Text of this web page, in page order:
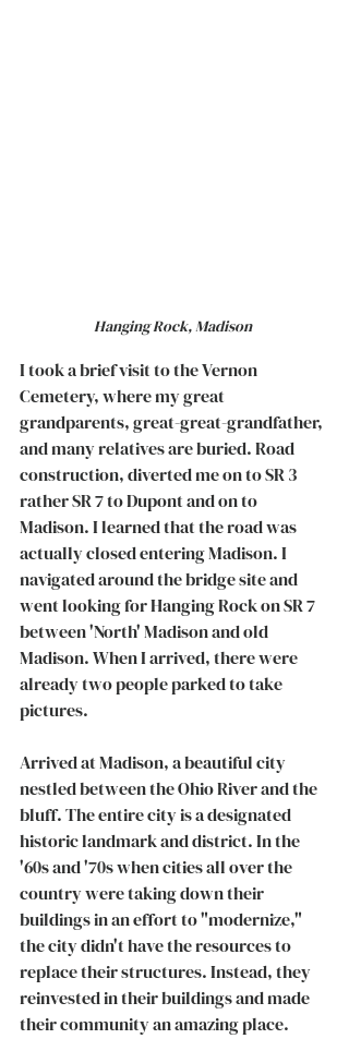
Hanging Rock, Madison
I took a brief visit to the Vernon
Cemetery, where my great
grandparents, great-great-grandfather,
and many relatives are buried. Road
construction, diverted me on to SR 3
rather SR 7 to Dupont and on to
Madison. I learned that the road was
actually closed entering Madison. I
navigated around the bridge site and
went looking for Hanging Rock on SR 7
between 'North' Madison and old
Madison. When I arrived, there were
already two people parked to take
pictures.
Arrived at Madison, a beautiful city
nestled between the Ohio River and the
bluff. The entire city is a designated
historic landmark and district. In the
'60s and '70s when cities all over the
country were taking down their
buildings in an effort to "modernize,"
the city didn't have the resources to
replace their structures. Instead, they
reinvested in their buildings and made
their community an amazing place.